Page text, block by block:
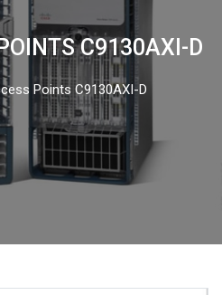
C9130AXI-D
Points C9130AXI-D